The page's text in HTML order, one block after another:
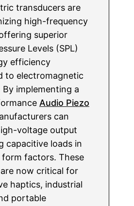
transducers are
high-frequency
superior
Levels (SPL)
efficiency
to electromagnetic
By implementing a
Audio Piezo
can
voltage output
capacitive loads in
factors. These
now critical for
haptics, industrial
portable